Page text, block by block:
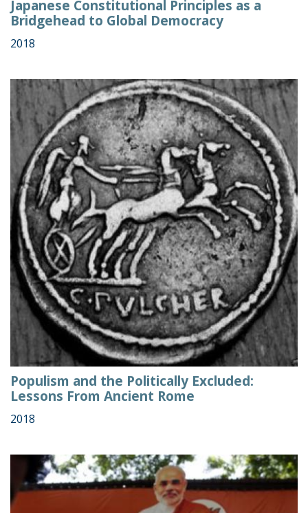
Japanese Constitutional Principles as a
Bridgehead to Global Democracy
2018
Populism and the Politically Excluded:
Lessons From Ancient Rome
2018